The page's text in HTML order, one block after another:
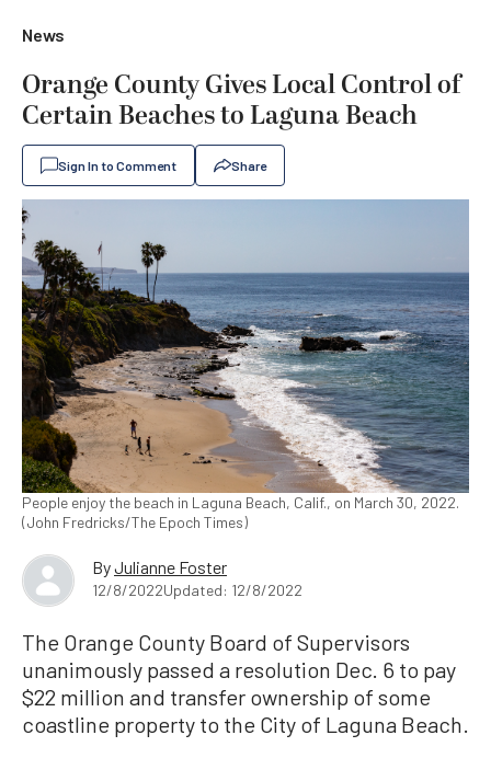
News
Orange County Gives Local Control of
Certain Beaches to Laguna Beach
Sign In to Comment Share
People enjoy the beach in Laguna Beach, Calif., on March 30, 2022.
(John Fredricks/The Epoch Times)
ByJulianne Foster
12/8/2022Updated: 12/8/2022
The Orange County Board of Supervisors
unanimously passed a resolution Dec. 6 to pay
$22 million and transfer ownership of some
coastline property to the City of Laguna Beach.